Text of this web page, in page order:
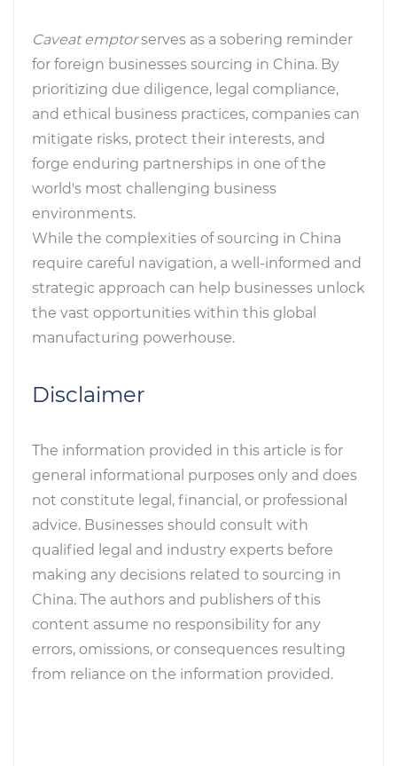
Caveat emptorserves as a sobering reminder
for foreign businesses sourcing in China. By
prioritizing due diligence, legal compliance,
and ethical business practices, companies can
mitigate risks, protect their interests, and
forge enduring partnerships in one of the
world's most challenging business
environments.
While the complexities of sourcing in China
require careful navigation, a well-informed and
strategic approach can help businesses unlock
the vast opportunities within this global
manufacturing powerhouse.
Disclaimer
The information provided in this article is for
general informational purposes only and does
not constitute legal, financial, or professional
advice. Businesses should consult with
qualified legal and industry experts before
making any decisions related to sourcing in
China. The authors and publishers of this
content assume no responsibility for any
errors, omissions, or consequences resulting
from reliance on the information provided.